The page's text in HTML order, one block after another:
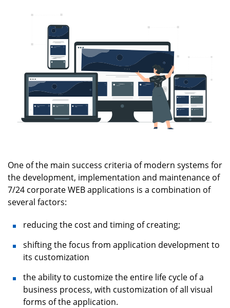
One of the main success criteria of modern systems for
the development, implementation and maintenance of
7/24 corporate WEB applications is a combination of
several factors:
reducing the cost and timing of creating;
shifting the focus from application development to
its customization
the ability to customize the entire life cycle of a
business process, with customization of all visual
forms of the application.